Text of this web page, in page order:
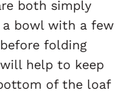
both simply
a bowl with a few
folding
help to keep
of the loaf